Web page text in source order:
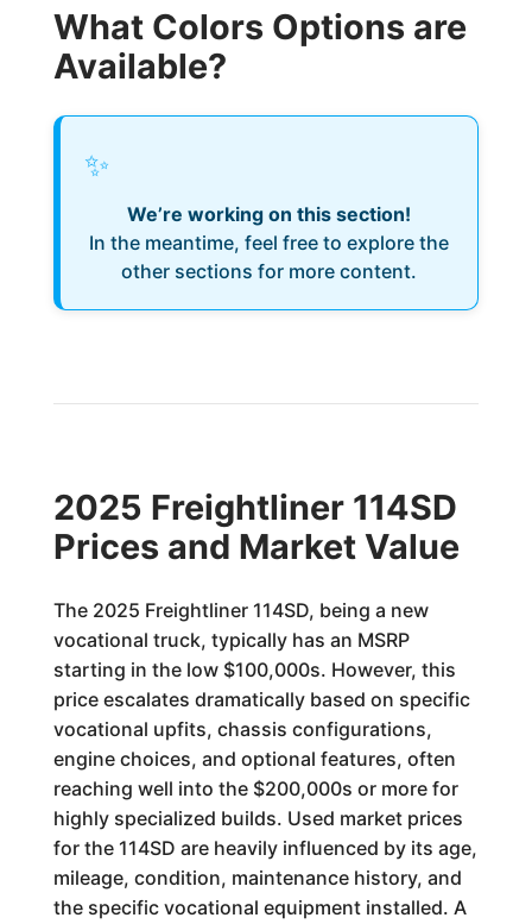
What Colors Options are
Available?
✨
We’re working on this section!
In the meantime, feel free to explore the
other sections for more content.
2025 Freightliner 114SD
Prices and Market Value
The 2025 Freightliner 114SD, being a new
vocational truck, typically has an MSRP
starting in the low $100,000s. However, this
price escalates dramatically based on specific
vocational upfits, chassis configurations,
engine choices, and optional features, often
reaching well into the $200,000s or more for
highly specialized builds. Used market prices
for the 114SD are heavily influenced by its age,
mileage, condition, maintenance history, and
the specific vocational equipment installed. A